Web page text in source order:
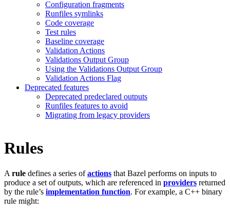
Configuration fragments
Runfiles symlinks
Code coverage
Test rules
Baseline coverage
Validation Actions
Validations Output Group
Using the Validations Output Group
Validation Actions Flag
Deprecated features
Deprecated predeclared outputs
Runfiles features to avoid
Migrating from legacy providers
Rules
A rule defines a series ofactions that Bazel performs on inputs to
produce a set of outputs, which are referenced in providers returned
by the rule’s implementation function. For example, a C++ binary
rule might: